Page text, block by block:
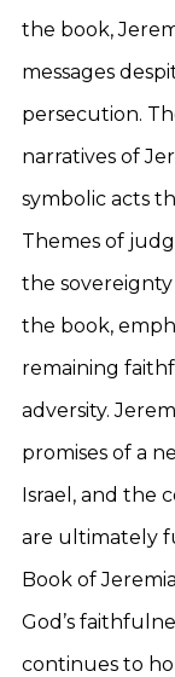
the book,
messages
persecution.
narratives of
symbolic acts
Themes of
the
the book,
remaining
adversity.
promises of a
Israel, and the
are ultimately
Book of
God’s
continues to